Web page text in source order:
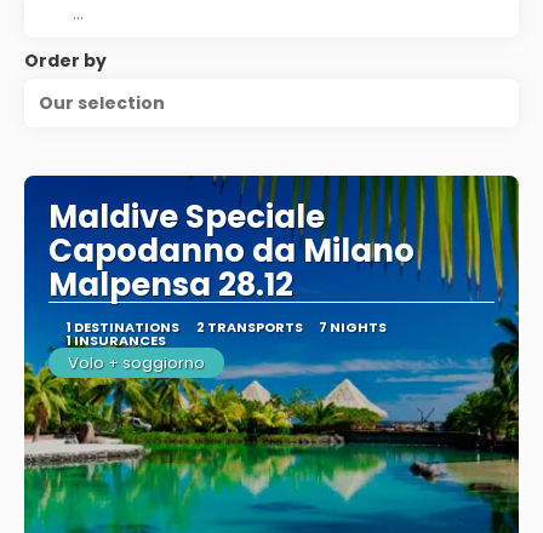
Order by
Our selection
Maldive Speciale
Capodanno da Milano
Malpensa 28.12
1 DESTINATIONS 2 TRANSPORTS 7 NIGHTS
1 INSURANCES
Volo + soggiorno